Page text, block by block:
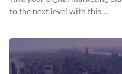
to the next level with this